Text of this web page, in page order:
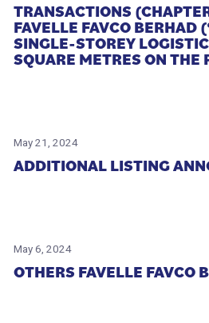
TRANSACTIONS
FAVELLE FAVCO BERHAD
SINGLE-STOREY
SQUARE METRES ON THE
May 21, 2024
ADDITIONAL LISTING
May 6, 2024
OTHERS FAVELLE FAVCO